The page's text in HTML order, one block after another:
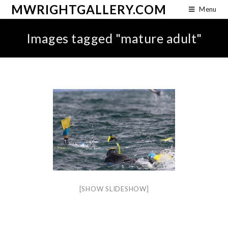
MWRIGHTGALLERY.COM Menu
Images tagged "mature adult"
[SHOW SLIDESHOW]